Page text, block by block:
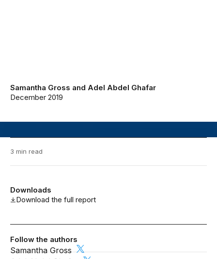
Samantha Gross and Adel Abdel Ghafar
December 2019
3 min read
Downloads
Download the full report
Follow the authors
Samantha Gross